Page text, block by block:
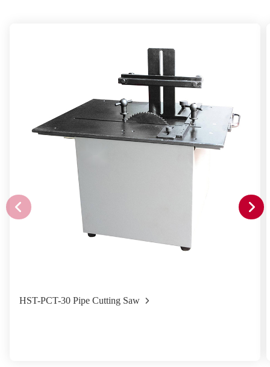
HST-PCT-30 Pipe Cutting Saw